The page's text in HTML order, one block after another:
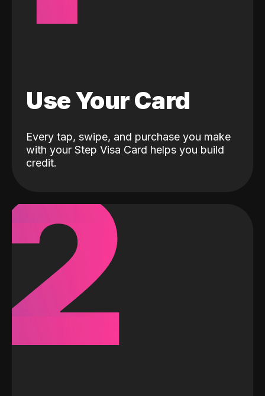
Use Your Card
Every tap, swipe, and purchase you make
with your Step Visa Card helps you build
credit.